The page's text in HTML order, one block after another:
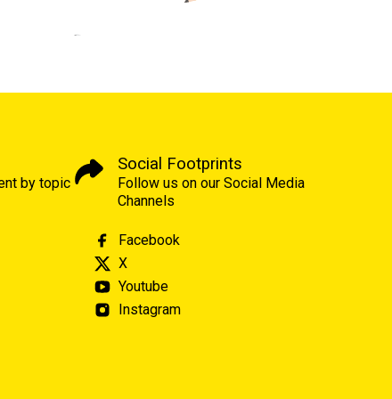
by topic
Social Footprints
Follow us on our Social Media
Channels
Facebook
X
Youtube
Instagram